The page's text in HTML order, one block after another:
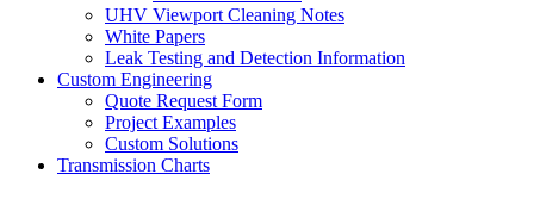
UHV Viewport Cleaning Notes
White Papers
Leak Testing and Detection Information
Custom Engineering
Quote Request Form
Project Examples
Custom Solutions
Transmission Charts